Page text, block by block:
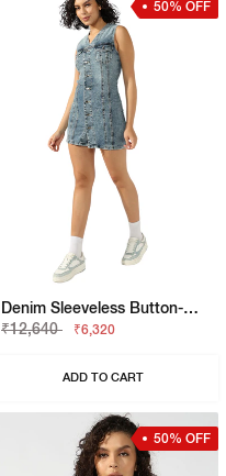
50% OFF
Denim Sleeveless Button-Down Dress
₹12,640
₹6,320
ADD TO CART
50% OFF